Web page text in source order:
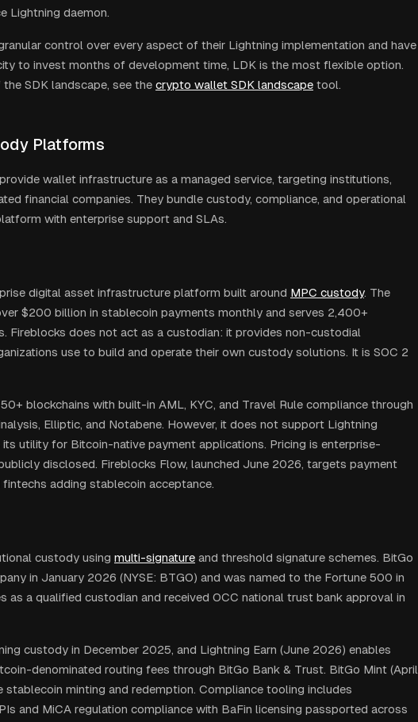
Lightning daemon.
control over every aspect of their Lightning implementation and have
to invest months of development time, LDK is the most flexible option.
SDK landscape, see the crypto wallet SDK landscape tool.
Platforms
wallet infrastructure as a managed service, targeting institutions,
financial companies. They bundle custody, compliance, and operational
with enterprise support and SLAs.
digital asset infrastructure platform built around MPC custody. The
$200 billion in stablecoin payments monthly and serves 2,400+
Fireblocks does not act as a custodian: it provides non-custodial
use to build and operate their own custody solutions. It is SOC 2
blockchains with built-in AML, KYC, and Travel Rule compliance through
Elliptic, and Notabene. However, it does not support Lightning
utility for Bitcoin-native payment applications. Pricing is enterprise-
disclosed. Fireblocks Flow, launched June 2026, targets payment
adding stablecoin acceptance.
custody using multi-signature and threshold signature schemes. BitGo
in January 2026 (NYSE: BTGO) and was named to the Fortune 500 in
as a qualified custodian and received OCC national trust bank approval in
custody in December 2025, and Lightning Earn (June 2026) enables
denominated routing fees through BitGo Bank & Trust. BitGo Mint (April
stablecoin minting and redemption. Compliance tooling includes
and MiCA regulation compliance with BaFin licensing passported across